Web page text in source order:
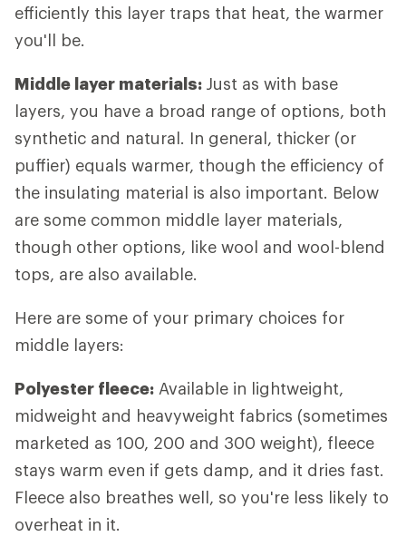
efficiently this layer traps that heat, the warmer
you'll be.
Middle layer materials: Just as with base
layers, you have a broad range of options, both
synthetic and natural. In general, thicker (or
puffier) equals warmer, though the efficiency of
the insulating material is also important. Below
are some common middle layer materials,
though other options, like wool and wool-blend
tops, are also available.
Here are some of your primary choices for
middle layers:
Polyester fleece: Available in lightweight,
midweight and heavyweight fabrics (sometimes
marketed as 100, 200 and 300 weight), fleece
stays warm even if gets damp, and it dries fast.
Fleece also breathes well, so you're less likely to
overheat in it.